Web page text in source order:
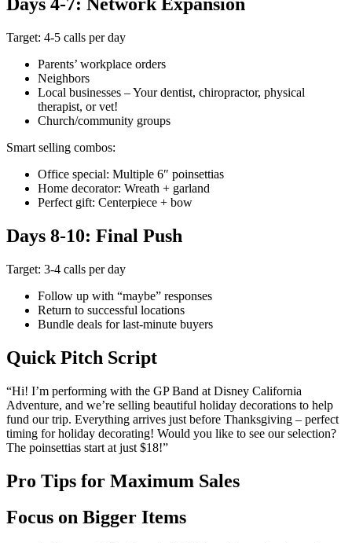
Target: 4-5 calls per day
Parents’ workplace orders
Neighbors
Local businesses – Your dentist, chiropractor, physical
therapist, or vet!
Church/community groups
Smart selling combos:
Office special: Multiple 6″ poinsettias
Home decorator: Wreath + garland
Perfect gift: Centerpiece + bow
Days 8-10: Final Push
Target: 3-4 calls per day
Follow up with “maybe” responses
Return to successful locations
Bundle deals for last-minute buyers
Quick Pitch Script
“Hi! I’m performing with the GP Band at Disney California
Adventure, and we’re selling beautiful holiday decorations to help
fund our trip. Everything arrives just before Thanksgiving – perfect
timing for holiday decorating! Would you like to see our selection?
The poinsettias start at just $18!”
Pro Tips for Maximum Sales
Focus on Bigger Items